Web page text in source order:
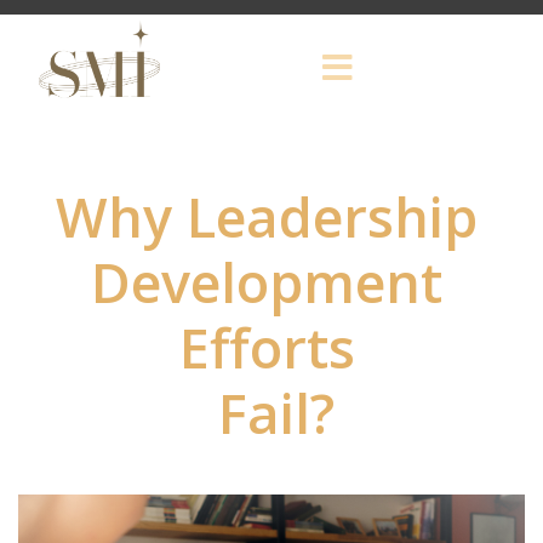
Why Leadership
Development
Efforts
Fail?